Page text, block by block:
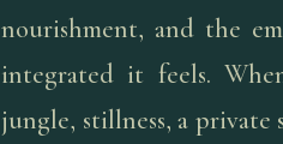
nourishment, and the
integrated it feels.
jungle, stillness, a private